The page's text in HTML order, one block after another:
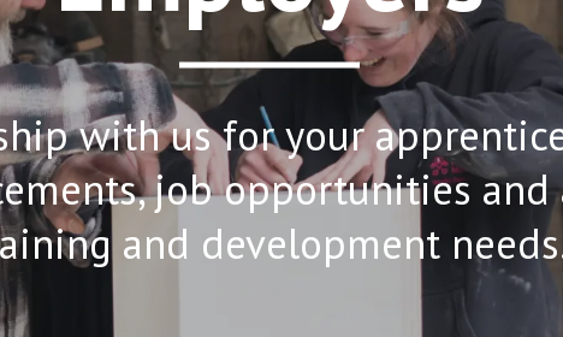
with us for your
job opportunities
and development